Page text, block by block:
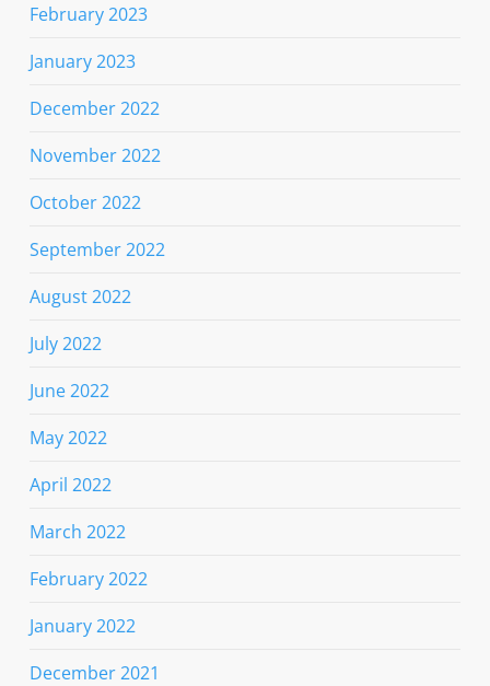
February 2023
January 2023
December 2022
November 2022
October 2022
September 2022
August 2022
July 2022
June 2022
May 2022
April 2022
March 2022
February 2022
January 2022
December 2021